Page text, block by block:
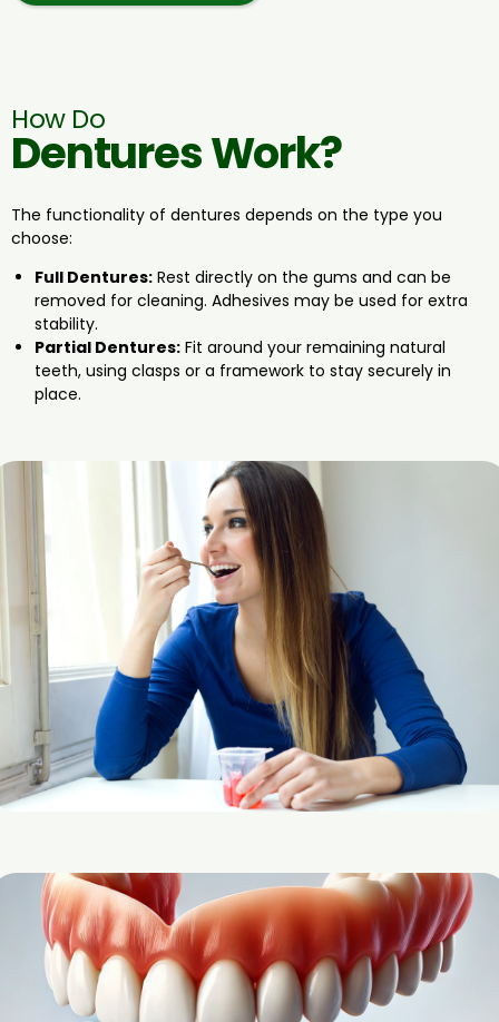
How Do
Dentures Work?
The functionality of dentures depends on the type you
choose:
Full Dentures: Rest directly on the gums and can be
removed for cleaning. Adhesives may be used for extra
stability.
Partial Dentures: Fit around your remaining natural
teeth, using clasps or a framework to stay securely in
place.